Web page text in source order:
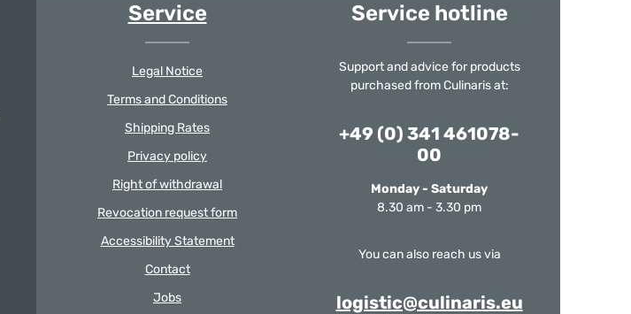
Service
Legal Notice
Terms and Conditions
Shipping Rates
Privacy policy
Right of withdrawal
Revocation request form
Accessibility Statement
Contact
Jobs
Service hotline
Support and advice for products
purchased from Culinaris at:
+49 (0) 341 461078-
00
Monday - Saturday
8.30 am - 3.30 pm
You can also reach us via
logistic@culinaris.eu